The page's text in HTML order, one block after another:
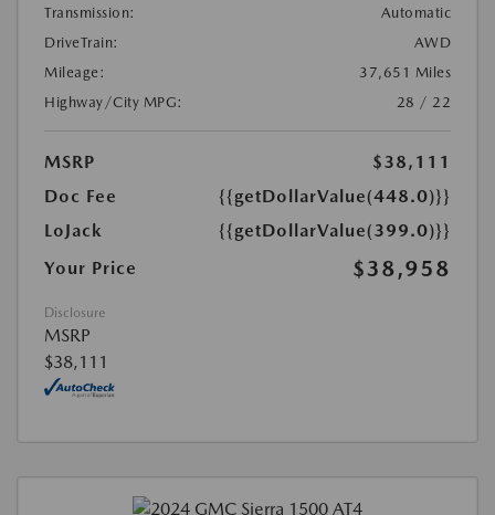
Transmission:
Automatic
DriveTrain:
AWD
Mileage:
37,651 Miles
Highway/City MPG:
28 / 22
MSRP
$38,111
Doc Fee
{{getDollarValue(448.0)}}
LoJack
{{getDollarValue(399.0)}}
Your Price
$38,958
Disclosure
MSRP
$38,111